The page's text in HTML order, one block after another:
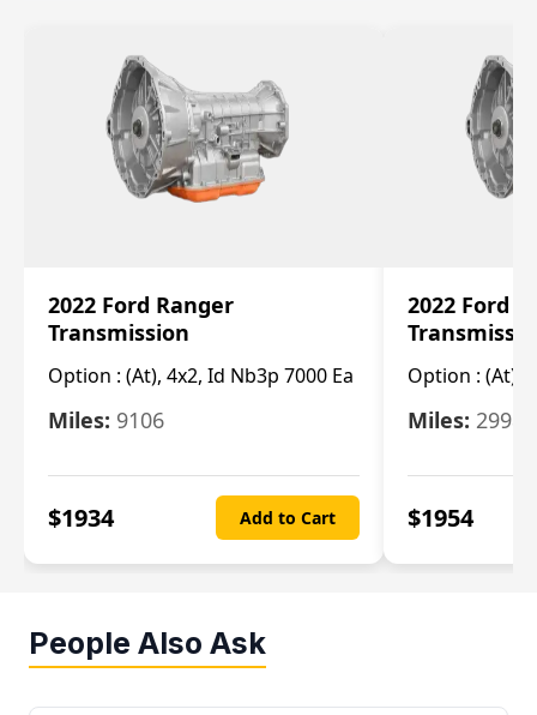
2022 Ford Ranger
Transmission
Option : (At), 4x2, Id Nb3p 7000 Ea
Miles: 9106
$1934 Add to Cart
2022 Ford
Option : (At),
Miles: 29986
$1954
People Also Ask